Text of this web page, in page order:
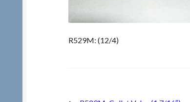
R529M: (12/4)